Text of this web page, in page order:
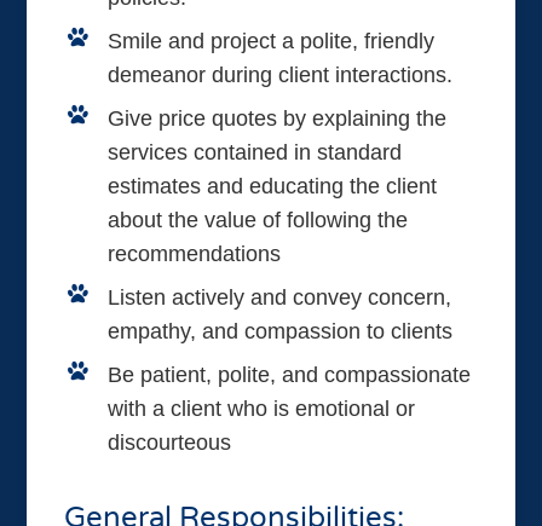
Smile and project a polite, friendly
demeanor during client interactions.
Give price quotes by explaining the
services contained in standard
estimates and educating the client
about the value of following the
recommendations
Listen actively and convey concern,
empathy, and compassion to clients
Be patient, polite, and compassionate
with a client who is emotional or
discourteous
General Responsibilities: